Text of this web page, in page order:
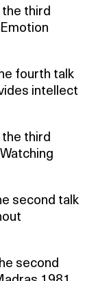
the third
fourth talk
intellect
third
second talk
second